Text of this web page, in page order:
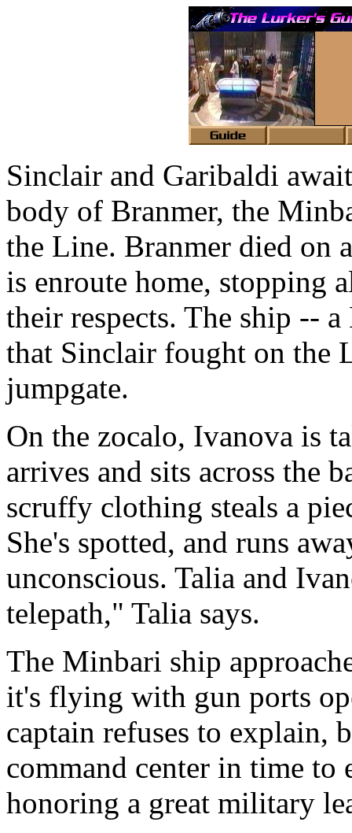
Sinclair and Garibaldi
body of Branmer, the
the Line. Branmer died on
is enroute home, stopping
their respects. The ship --
that Sinclair fought on the
jumpgate.
On the zocalo, Ivanova is
arrives and sits across the
scruffy clothing steals a
She's spotted, and runs
unconscious. Talia and
telepath," Talia says.
The Minbari ship
it's flying with gun ports
captain refuses to explain,
command center in time
honoring a great military